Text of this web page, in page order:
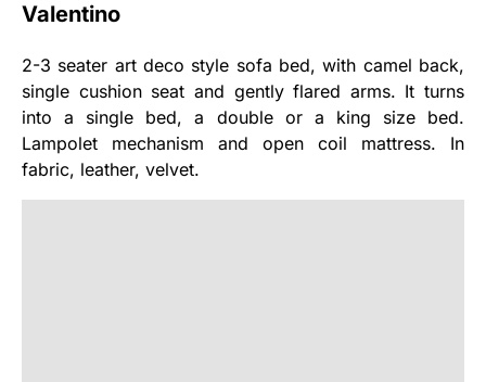
Valentino
2-3 seater art deco style sofa bed, with camel back,
single cushion seat and gently flared arms. It turns
into a single bed, a double or a king size bed.
Lampolet mechanism and open coil mattress. In
fabric, leather, velvet.